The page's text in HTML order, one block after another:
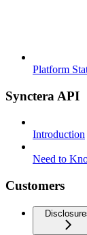
Platform
Synctera API
Introduction
Need to
Customers